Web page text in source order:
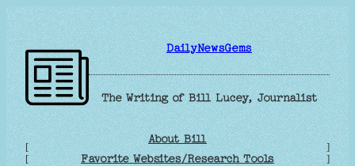
Skip
to
content
DailyNewsGems
The Writing of Bill Lucey, Journalist
[
[
About Bill
Favorite Websites/Research Tools
]
]